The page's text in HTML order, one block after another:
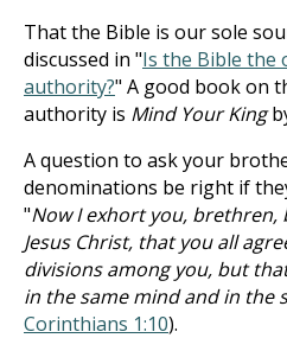
That the Bible is our sole
discussed in "Is the Bible the
authority?" A good book on
authority is Mind Your King
A question to ask your
denominations be right if
"Now I exhort you,
Jesus Christ, that you all
divisions among you, but
in the same mind and in the
Corinthians 1:10).